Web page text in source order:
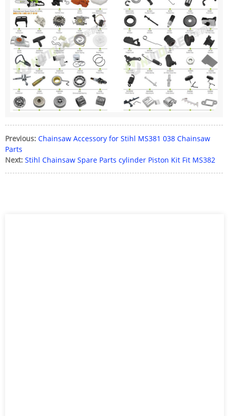
Previous: Chainsaw Accessory for Stihl MS381 038 Chainsaw
Parts
Next: Stihl Chainsaw Spare Parts cylinder Piston Kit Fit MS382